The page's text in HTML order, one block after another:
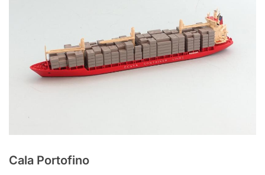
Cala Portofino